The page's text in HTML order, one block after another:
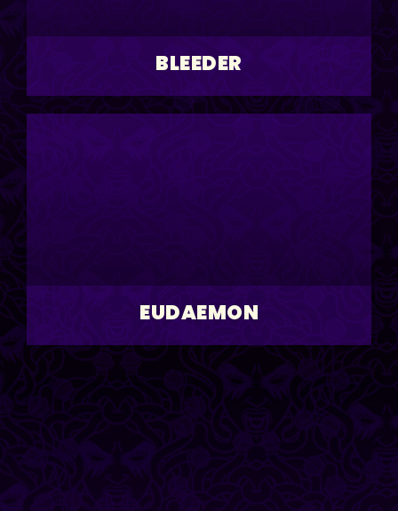
BLEEDER
EUDAEMON